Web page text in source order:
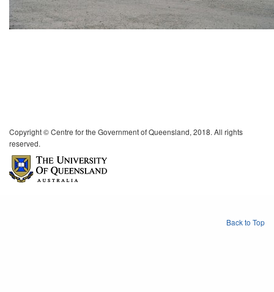
Copyright © Centre for the Government of Queensland, 2018. All rights
reserved.
Back to Top